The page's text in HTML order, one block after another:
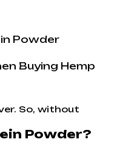
Powder
Buying Hemp
So, without
Powder?